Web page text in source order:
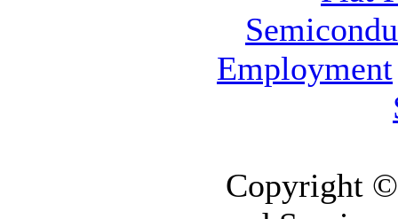
Employment
Copyright